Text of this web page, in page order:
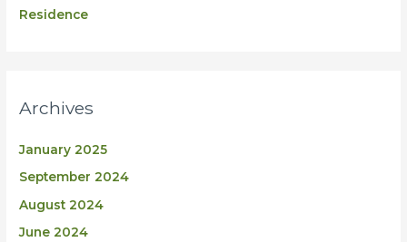
Residence
Archives
January 2025
September 2024
August 2024
June 2024